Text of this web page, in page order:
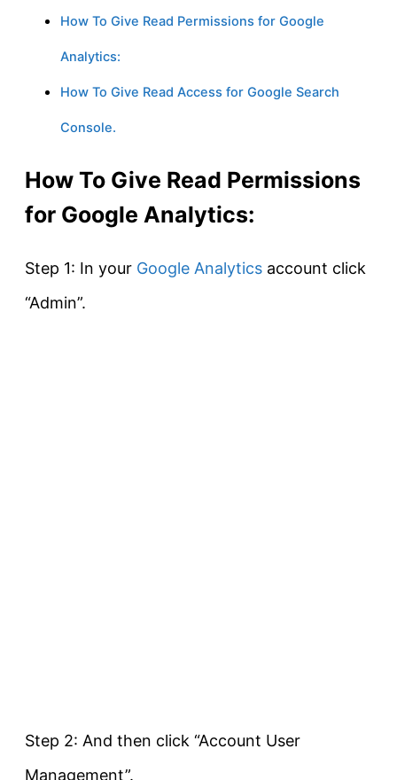
How To Give Read Permissions for Google
Analytics:
How To Give Read Access for Google Search
Console.
How To Give Read Permissions
for Google Analytics:
Step 1: In your Google Analytics account click
“Admin”.
Step 2: And then click “Account User
Management”.